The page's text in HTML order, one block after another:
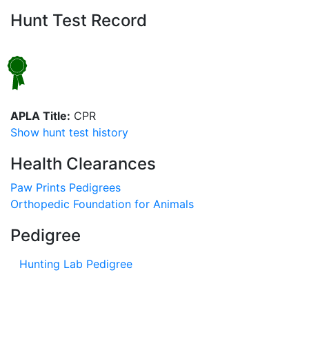
Hunt Test Record
APLA Title: CPR
Show hunt test history
Health Clearances
Paw Prints Pedigrees
Orthopedic Foundation for Animals
Pedigree
Hunting Lab Pedigree